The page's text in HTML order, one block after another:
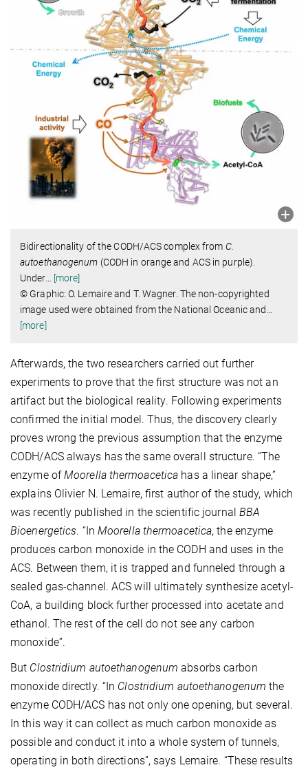
Bidirectionality of the CODH/ACS complex from C.
autoethanogenum (CODH in orange and ACS in purple).
Under…
[more]
© Graphic: O. Lemaire and T. Wagner. The non-copyrighted
image used were obtained from the National Oceanic and
[more]
Afterwards, the two researchers carried out further
experiments to prove that the first structure was not an
artifact but the biological reality. Following experiments
confirmed the initial model. Thus, the discovery clearly
proves wrong the previous assumption that the enzyme
CODH/ACS always has the same overall structure. “The
enzyme ofMoorella thermoacetica has a linear shape,”
explains Olivier N. Lemaire, first author of the study, which
was recently published in the scientific journal BBA
Bioenergetics. “In Moorella thermoacetica, the enzyme
produces carbon monoxide in the CODH and uses in the
ACS. Between them, it is trapped and funneled through a
sealed gas-channel. ACS will ultimately synthesize acetyl-
CoA, a building block further processed into acetate and
ethanol. The rest of the cell do not see any carbon
monoxide”.
But Clostridium autoethanogenum absorbs carbon
monoxide directly. “In Clostridium autoethanogenum the
enzyme CODH/ACS has not only one opening, but several.
In this way it can collect as much carbon monoxide as
possible and conduct it into a whole system of tunnels,
operating in both directions”, says Lemaire. “These results